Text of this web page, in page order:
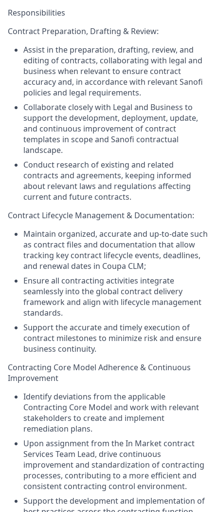
Responsibilities
Contract Preparation, Drafting & Review:
Assist in the preparation, drafting, review, and
editing of contracts, collaborating with legal and
business when relevant to ensure contract
accuracy and, in accordance with relevant Sanofi
policies and legal requirements.
Collaborate closely with Legal and Business to
support the development, deployment, update,
and continuous improvement of contract
templates in scope and Sanofi contractual
landscape.
Conduct research of existing and related
contracts and agreements, keeping informed
about relevant laws and regulations affecting
current and future contracts.
Contract Lifecycle Management & Documentation:
Maintain organized, accurate and up-to-date such
as contract files and documentation that allow
tracking key contract lifecycle events, deadlines,
and renewal dates in Coupa CLM;
Ensure all contracting activities integrate
seamlessly into the global contract delivery
framework and align with lifecycle management
standards.
Support the accurate and timely execution of
contract milestones to minimize risk and ensure
business continuity.
Contracting Core Model Adherence & Continuous
Improvement
Identify deviations from the applicable
Contracting Core Model and work with relevant
stakeholders to create and implement
remediation plans.
Upon assignment from the In Market contract
Services Team Lead, drive continuous
improvement and standardization of contracting
processes, contributing to a more efficient and
consistent contracting control environment.
Support the development and implementation of